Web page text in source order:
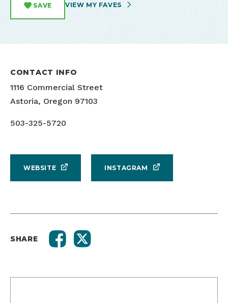
SAVE VIEW MY FAVES
CONTACT INFO
1116 Commercial Street
Astoria, Oregon 97103
503-325-5720
WEBSITE INSTAGRAM
SHARE